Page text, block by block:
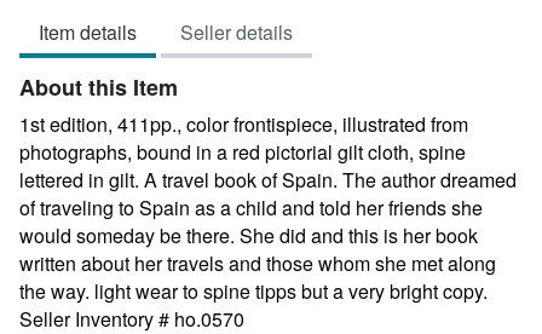
out
of
5
stars
Item details Seller details
About this Item
1st edition, 411pp., color frontispiece, illustrated from
photographs, bound in a red pictorial gilt cloth, spine
lettered in gilt. A travel book of Spain. The author dreamed
of traveling to Spain as a child and told her friends she
would someday be there. She did and this is her book
written about her travels and those whom she met along
the way. light wear to spine tipps but a very bright copy.
Seller Inventory # ho.0570